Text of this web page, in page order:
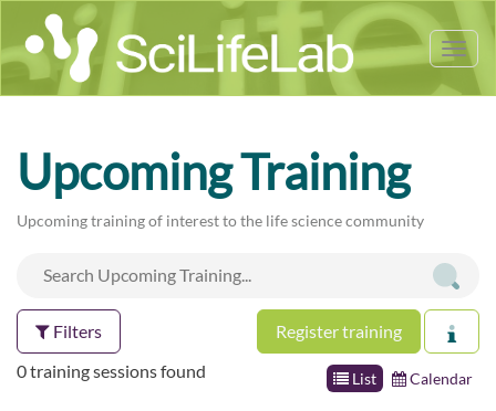
Upcoming Training
Upcoming training of interest to the life science community
Filters Register training
List Calendar
0 training sessions found